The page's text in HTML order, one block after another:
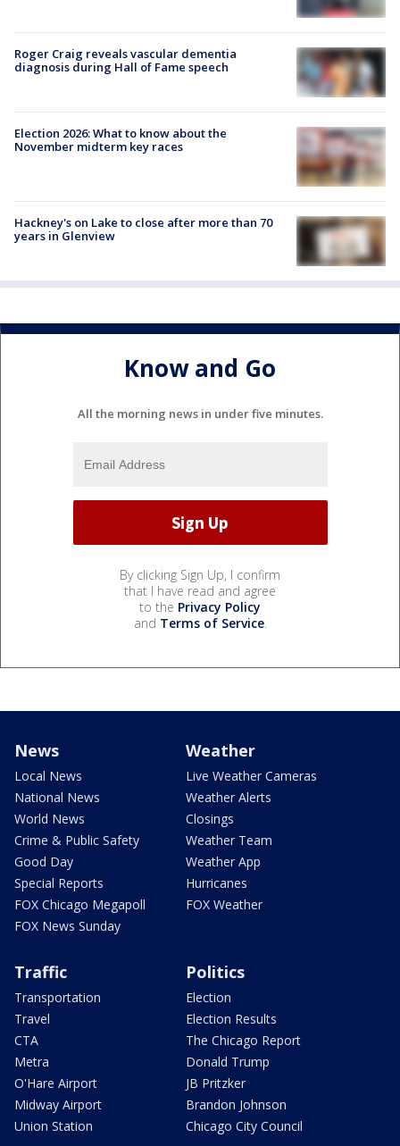
Roger Craig reveals vascular dementia
diagnosis during Hall of Fame speech
Election 2026: What to know about the
November midterm key races
Hackney's on Lake to close after more than 70
years in Glenview
Know and Go
All the morning news in under five minutes.
By clicking Sign Up, I confirm
that I have read and agree
to the Privacy Policy
and Terms of Service.
News
Local News
National News
World News
Crime & Public Safety
Good Day
Special Reports
FOX Chicago Megapoll
FOX News Sunday
Weather
Live Weather Cameras
Weather Alerts
Closings
Weather Team
Weather App
Hurricanes
FOX Weather
Traffic
Transportation
Travel
CTA
Metra
O'Hare Airport
Midway Airport
Union Station
Politics
Election
Election Results
The Chicago Report
Donald Trump
JB Pritzker
Brandon Johnson
Chicago City Council